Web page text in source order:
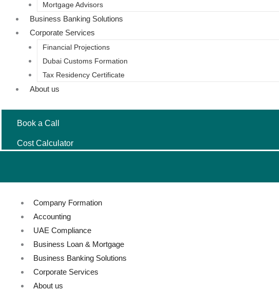
Mortgage Advisors
Business Banking Solutions
Corporate Services
Financial Projections
Dubai Customs Formation
Tax Residency Certificate
About us
Book a Call
Cost Calculator
Company Formation
Accounting
UAE Compliance
Business Loan & Mortgage
Business Banking Solutions
Corporate Services
About us